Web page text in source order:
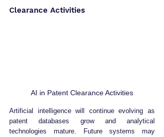
Clearance Activities
AI in Patent Clearance Activities
Artificial intelligence will continue evolving as
patent databases grow and analytical
technologies mature. Future systems may